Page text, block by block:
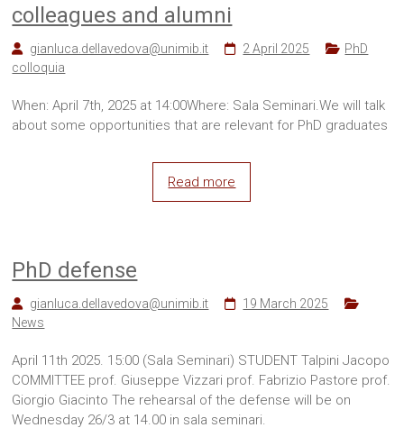
colleagues and alumni
gianluca.dellavedova@unimib.it 2 April 2025
PhD
colloquia
When: April 7th, 2025 at 14:00Where: Sala Seminari.We will talk
about some opportunities that are relevant for PhD graduates
Read more
PhD defense
gianluca.dellavedova@unimib.it
19 March 2025
News
April 11th 2025. 15:00 (Sala Seminari) STUDENT Talpini Jacopo
COMMITTEE prof. Giuseppe Vizzari prof. Fabrizio Pastore prof.
Giorgio Giacinto The rehearsal of the defense will be on
Wednesday 26/3 at 14.00 in sala seminari.